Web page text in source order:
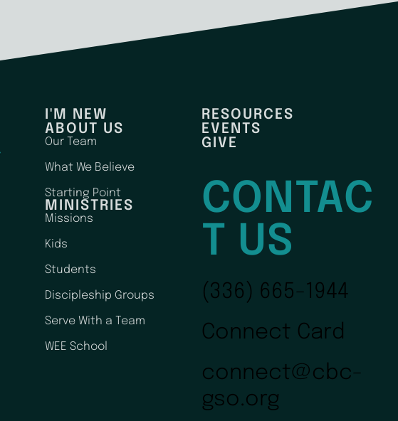
I'M NEW
ABOUT US
Our Team
What We Believe
Starting Point
MINISTRIES
Missions
Kids
Students
Discipleship Groups
Serve With a Team
WEE School
RESOURCES
EVENTS
GIVE
CONTAC
T US
(336) 665-1944
Connect Card
connect@cbc-
gso.org